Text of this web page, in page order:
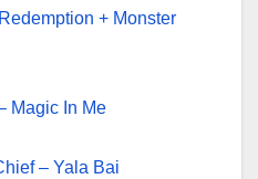
+ Monster
Magic In Me
– Yala Bai